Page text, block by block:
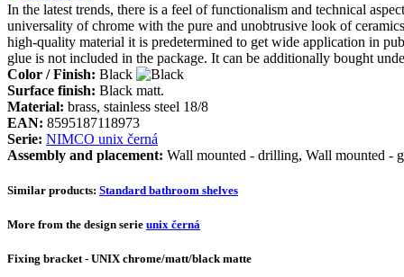
In the latest trends, there is a feel of functionalism and technical
universality of chrome with the pure and unobtrusive look of
high-quality material it is predetermined to get wide application in
glue is not included in the package. It can be additionally bought
Color / Finish: Black
Surface finish: Black matt.
Material: brass, stainless steel 18/8
EAN: 8595187118973
Serie: NIMCO unix černá
Assembly and placement: Wall mounted - drilling, Wall mounted -
Similar products: Standard bathroom shelves
More from the design serie unix černá
Fixing bracket - UNIX chrome/matt/black matte